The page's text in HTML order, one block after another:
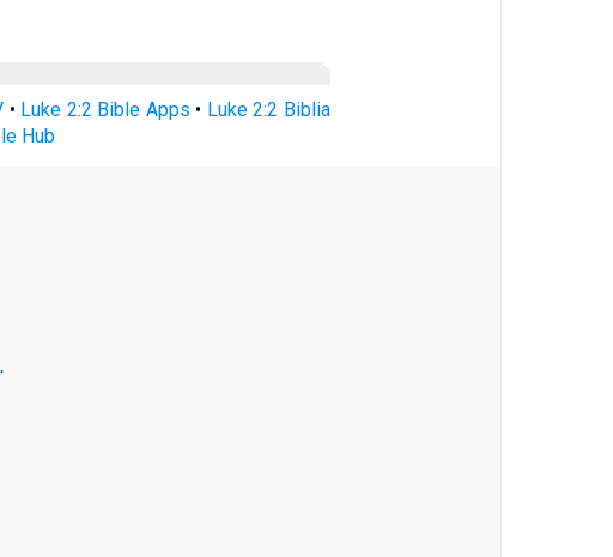
• Luke 2:2 Bible Apps • Luke 2:2 Biblia
Hub